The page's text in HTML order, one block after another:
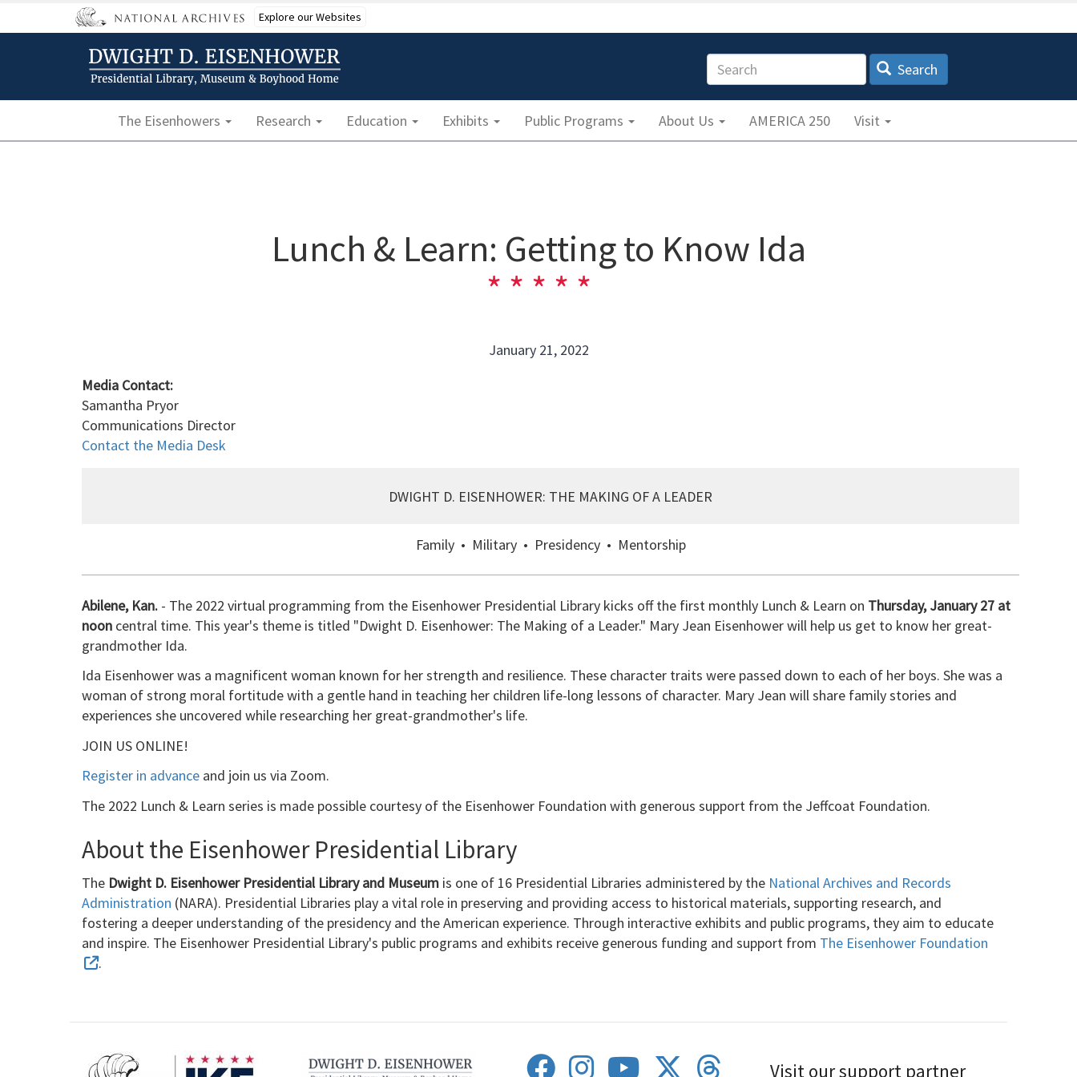
to
Explore our Websites
Search Search
Main navigation
The Eisenhowers Research Education Exhibits Public Programs About Us AMERICA 250 Visit
Lunch & Learn: Getting to Know Ida
January 21, 2022
Media Contact:
Samantha Pryor
Communications Director
Contact the Media Desk
DWIGHT D. EISENHOWER: THE MAKING OF A LEADER
Family • Military • Presidency • Mentorship
Abilene, Kan. - The 2022 virtual programming from the Eisenhower Presidential Library kicks off the first monthly Lunch & Learn on Thursday, January 27 at
noon central time. This year's theme is titled "Dwight D. Eisenhower: The Making of a Leader." Mary Jean Eisenhower will help us get to know her great-
grandmother Ida.
Ida Eisenhower was a magnificent woman known for her strength and resilience. These character traits were passed down to each of her boys. She was a
woman of strong moral fortitude with a gentle hand in teaching her children life-long lessons of character. Mary Jean will share family stories and
experiences she uncovered while researching her great-grandmother's life.
JOIN US ONLINE!
Register in advance and join us via Zoom.
The 2022 Lunch & Learn series is made possible courtesy of the Eisenhower Foundation with generous support from the Jeffcoat Foundation.
About the Eisenhower Presidential Library
The Dwight D. Eisenhower Presidential Library and Museum is one of 16 Presidential Libraries administered by the National Archives and Records
Administration (NARA). Presidential Libraries play a vital role in preserving and providing access to historical materials, supporting research, and
fostering a deeper understanding of the presidency and the American experience. Through interactive exhibits and public programs, they aim to educate
and inspire. The Eisenhower Presidential Library's public programs and exhibits receive generous funding and support from The Eisenhower Foundation
.
Visit our support partner